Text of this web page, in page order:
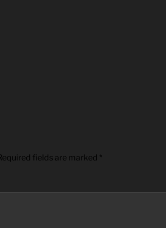
fields are marked *